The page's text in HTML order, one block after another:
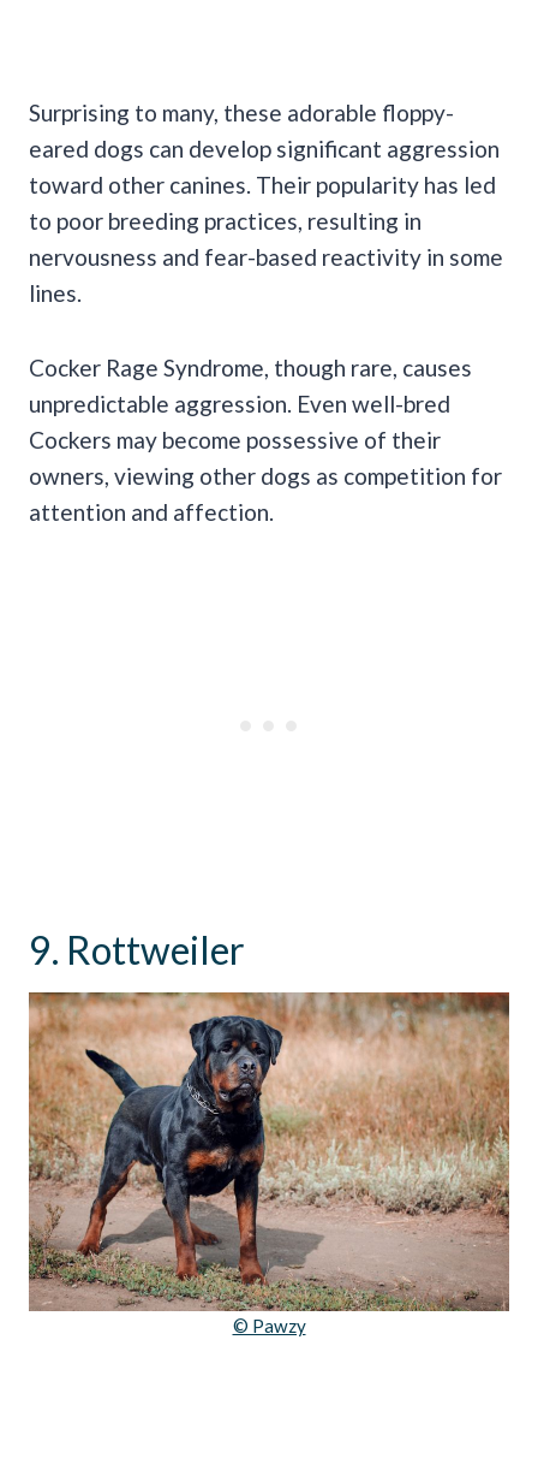
Surprising to many, these adorable floppy-
eared dogs can develop significant aggression
toward other canines. Their popularity has led
to poor breeding practices, resulting in
nervousness and fear-based reactivity in some
lines.
Cocker Rage Syndrome, though rare, causes
unpredictable aggression. Even well-bred
Cockers may become possessive of their
owners, viewing other dogs as competition for
attention and affection.
9. Rottweiler
© Pawzy